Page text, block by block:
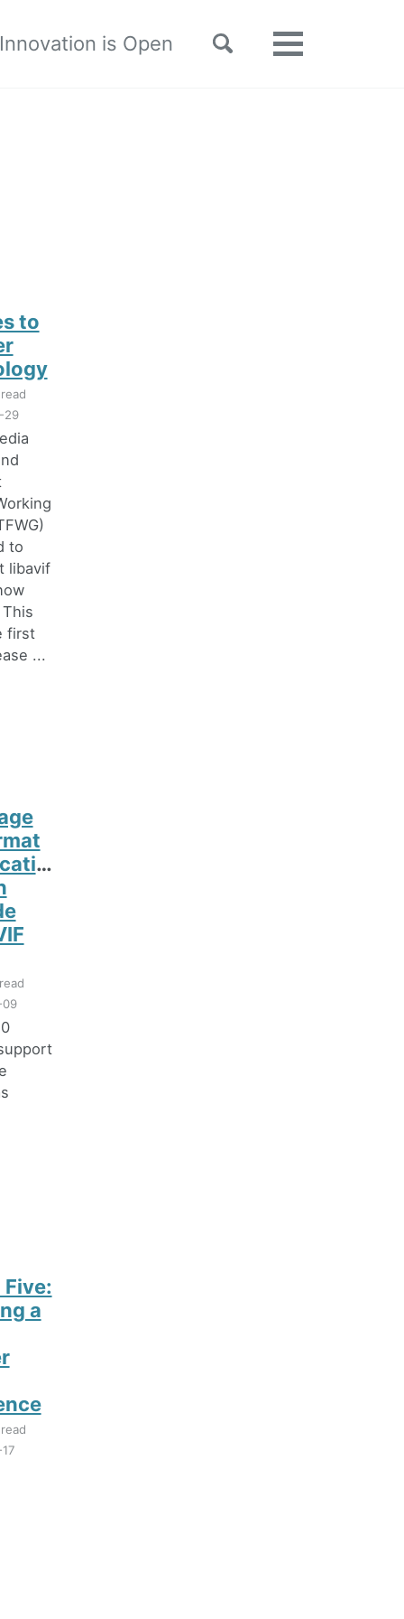
is Open
Toggle Toggle
to
29
to
libavif
first
...
09
Five:
a